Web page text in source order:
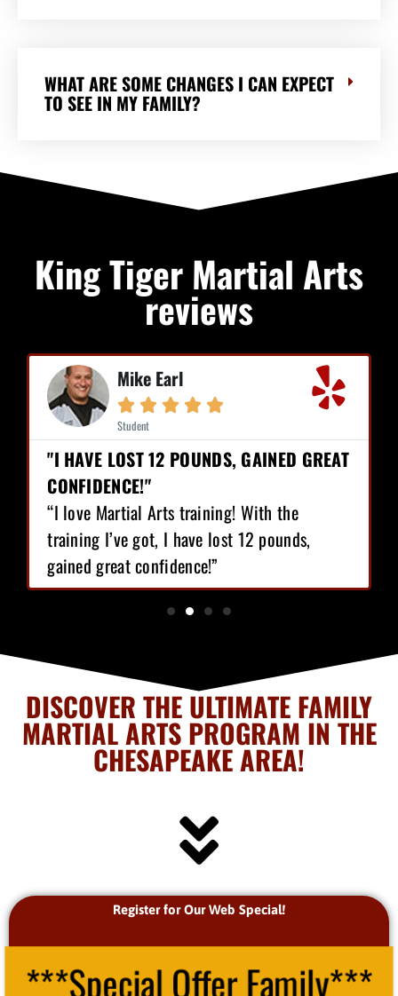
WHAT ARE SOME CHANGES I CAN EXPECT
TO SEE IN MY FAMILY?
King Tiger Martial Arts
reviews
Mike Earl
    
Student
"I HAVE LOST 12 POUNDS, GAINED GREAT
CONFIDENCE!"
“I love Martial Arts training! With the
training I’ve got, I have lost 12 pounds,
gained great confidence!”
DISCOVER THE ULTIMATE FAMILY
MARTIAL ARTS PROGRAM IN THE
CHESAPEAKE AREA!
Register for Our Web Special!
***Special Offer Family***